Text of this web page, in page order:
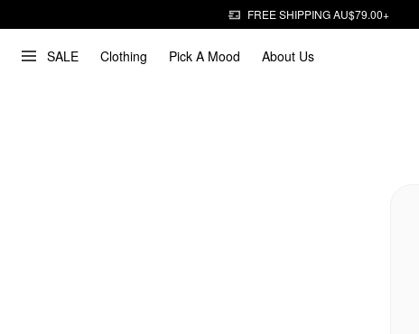
FREE SHIPPING AU$79.00+
SALE Clothing Pick A Mood About Us